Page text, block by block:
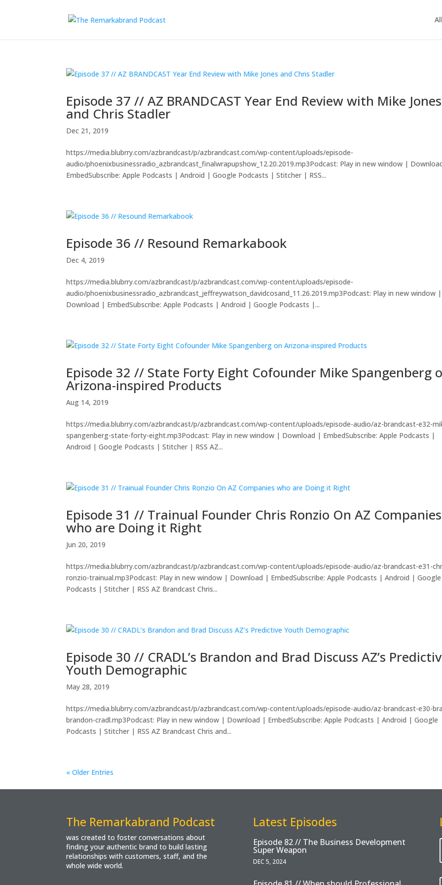
Episode 37 // AZ BRANDCAST Year End Review with Mike Jones
and Chris Stadler
Dec 21, 2019
https://media.blubrry.com/azbrandcast/p/azbrandcast.com/wp-content/uploads/episode-
audio/phoenixbusinessradio_azbrandcast_finalwrapupshow_12.20.2019.mp3Podcast: Play in new window |
EmbedSubscribe: Apple Podcasts | Android | Google Podcasts | Stitcher | RSS...
Episode 36 // Resound Remarkabook
Dec 4, 2019
https://media.blubrry.com/azbrandcast/p/azbrandcast.com/wp-content/uploads/episode-
audio/phoenixbusinessradio_azbrandcast_jeffreywatson_davidcosand_11.26.2019.mp3Podcast: Play in new window |
Download | EmbedSubscribe: Apple Podcasts | Android | Google Podcasts |...
Episode 32 // State Forty Eight Cofounder Mike Spangenberg
Arizona-inspired Products
Aug 14, 2019
https://media.blubrry.com/azbrandcast/p/azbrandcast.com/wp-content/uploads/episode-audio/az-brandcast-e32-
spangenberg-state-forty-eight.mp3Podcast: Play in new window | Download | EmbedSubscribe: Apple Podcasts |
Android | Google Podcasts | Stitcher | RSS AZ...
Episode 31 // Trainual Founder Chris Ronzio On AZ Companies
who are Doing it Right
Jun 20, 2019
https://media.blubrry.com/azbrandcast/p/azbrandcast.com/wp-content/uploads/episode-audio/az-brandcast-e31-
ronzio-trainual.mp3Podcast: Play in new window | Download | EmbedSubscribe: Apple Podcasts | Android | Google
Podcasts | Stitcher | RSS AZ Brandcast Chris...
Episode 30 // CRADL’s Brandon and Brad Discuss AZ’s
Youth Demographic
May 28, 2019
https://media.blubrry.com/azbrandcast/p/azbrandcast.com/wp-content/uploads/episode-audio/az-brandcast-e30-
brandon-cradl.mp3Podcast: Play in new window | Download | EmbedSubscribe: Apple Podcasts | Android | Google
Podcasts | Stitcher | RSS AZ Brandcast Chris and...
« Older Entries
The Remarkabrand Podcast
was created to foster conversations about
finding your authentic brand to build lasting
relationships with customers, staff, and the
whole wide world.
Latest Episodes
Episode 82 // The Business Development
Super Weapon
DEC 5, 2024